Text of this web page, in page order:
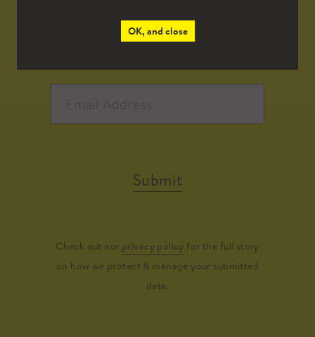
OK, and close
Submit
Check out our privacy policy for the full story
on how we protect & manage your submitted
data.